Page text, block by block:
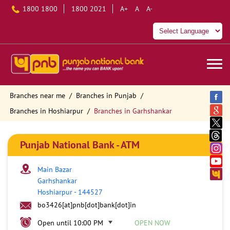
1800 1800 1800 2021 A+ A A-
Branches near me
Branches in Punjab
Branches in Hoshiarpur
Branches in Garhshankar
Punjab National Bank - ATM
Main Bazar
Garhshankar
Hoshiarpur- 144527
bo3426[at]pnb[dot]bank[dot]in
Open until 10:00 PM
OPEN NOW